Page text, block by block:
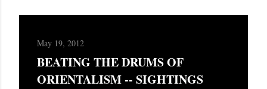
May 19, 2012
BEATING THE DRUMS OF
ORIENTALISM -- SIGHTINGS